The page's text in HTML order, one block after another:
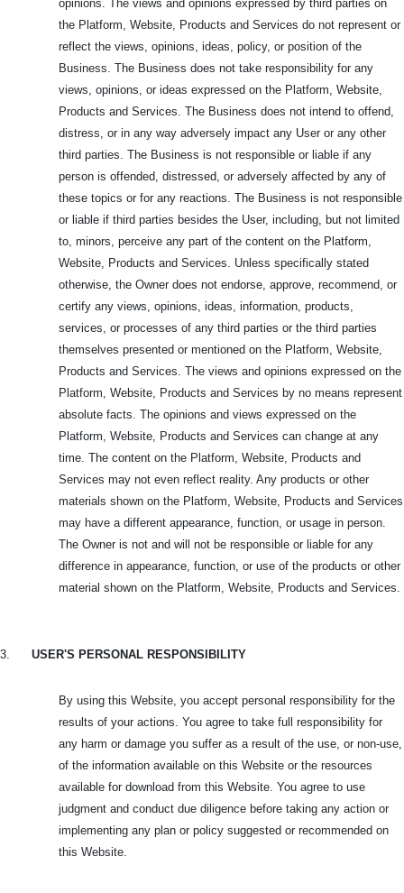
opinions. The views and opinions expressed by third parties on
the Platform, Website, Products and Services do not represent or
reflect the views, opinions, ideas, policy, or position of the
Business. The Business does not take responsibility for any
views, opinions, or ideas expressed on the Platform, Website,
Products and Services. The Business does not intend to offend,
distress, or in any way adversely impact any User or any other
third parties. The Business is not responsible or liable if any
person is offended, distressed, or adversely affected by any of
these topics or for any reactions. The Business is not responsible
or liable if third parties besides the User, including, but not limited
to, minors, perceive any part of the content on the Platform,
Website, Products and Services. Unless specifically stated
otherwise, the Owner does not endorse, approve, recommend, or
certify any views, opinions, ideas, information, products,
services, or processes of any third parties or the third parties
themselves presented or mentioned on the Platform, Website,
Products and Services. The views and opinions expressed on the
Platform, Website, Products and Services by no means represent
absolute facts. The opinions and views expressed on the
Platform, Website, Products and Services can change at any
time. The content on the Platform, Website, Products and
Services may not even reflect reality. Any products or other
materials shown on the Platform, Website, Products and Services
may have a different appearance, function, or usage in person.
The Owner is not and will not be responsible or liable for any
difference in appearance, function, or use of the products or other
material shown on the Platform, Website, Products and Services.
3. USER'S PERSONAL RESPONSIBILITY
By using this Website, you accept personal responsibility for the
results of your actions. You agree to take full responsibility for
any harm or damage you suffer as a result of the use, or non-use,
of the information available on this Website or the resources
available for download from this Website. You agree to use
judgment and conduct due diligence before taking any action or
implementing any plan or policy suggested or recommended on
this Website.